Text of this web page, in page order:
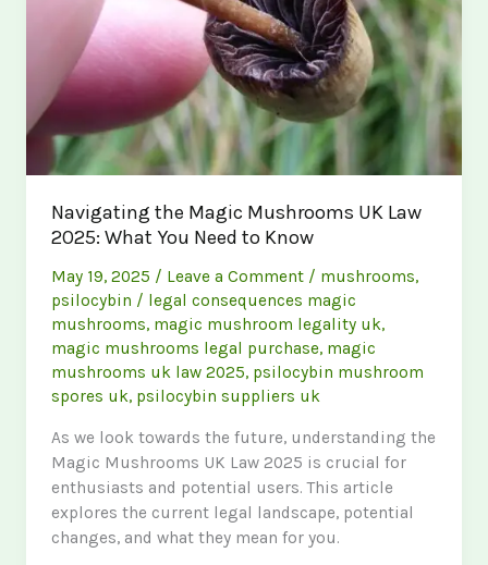
Navigating the Magic Mushrooms UK Law
2025: What You Need to Know
May 19, 2025 / Leave a Comment / mushrooms,
psilocybin / legal consequences magic
mushrooms, magic mushroom legality uk,
magic mushrooms legal purchase, magic
mushrooms uk law 2025, psilocybin mushroom
spores uk, psilocybin suppliers uk
As we look towards the future, understanding the
Magic Mushrooms UK Law 2025 is crucial for
enthusiasts and potential users. This article
explores the current legal landscape, potential
changes, and what they mean for you.